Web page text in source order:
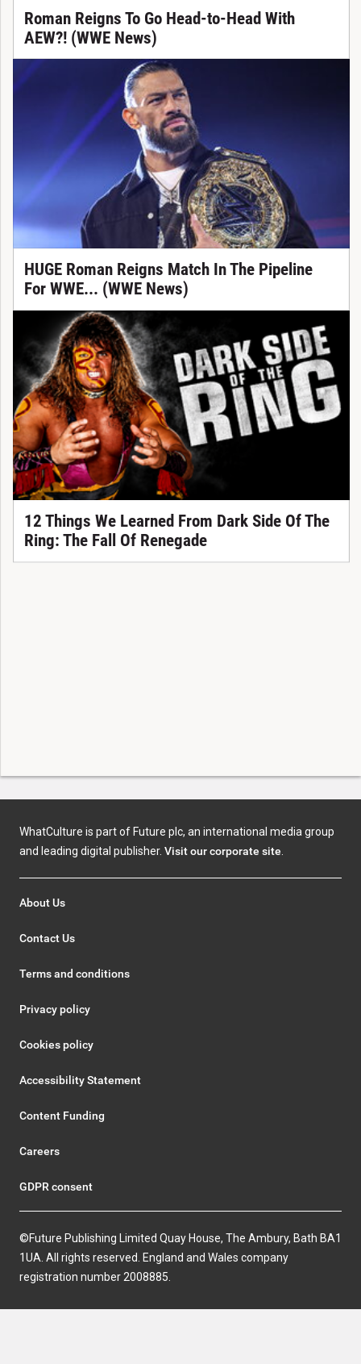
Roman Reigns To Go Head-to-Head With
AEW?! (WWE News)
HUGE Roman Reigns Match In The Pipeline
For WWE... (WWE News)
12 Things We Learned From Dark Side Of The
Ring: The Fall Of Renegade
WhatCulture is part of Future plc, an international media group
and leading digital publisher. Visit our corporate site
About Us
Contact Us
Terms and conditions
Privacy policy
Cookies policy
Accessibility Statement
Content Funding
Careers
GDPR consent
©Future Publishing Limited Quay House, The Ambury, Bath BA1
1UA. All rights reserved. England and Wales company
registration number 2008885.